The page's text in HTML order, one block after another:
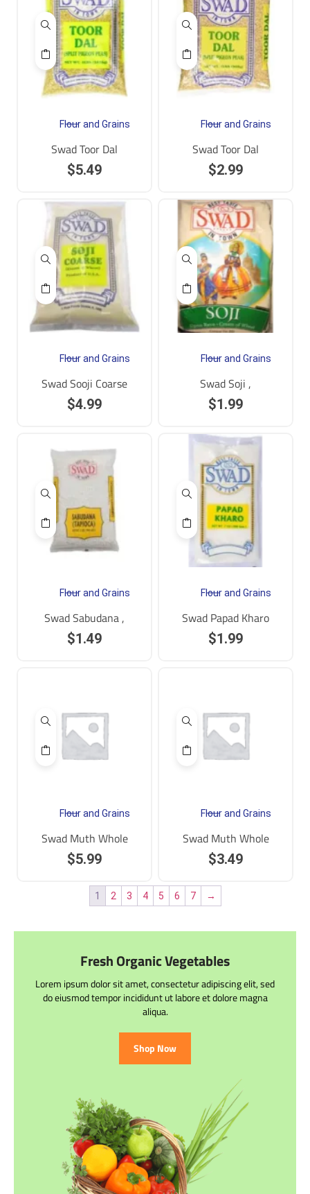
Flour and Grains
Swad Toor Dal
$5.49
Flour and Grains
Swad Toor Dal
$2.99
Flour and Grains
Swad Sooji Coarse
$4.99
Flour and Grains
Swad Soji ,
$1.99
Flour and Grains
Swad Sabudana ,
$1.49
Flour and Grains
Swad Papad Kharo
$1.99
Flour and Grains
Swad Muth Whole
$5.99
Flour and Grains
Swad Muth Whole
$3.49
1 2 3 4 5 6 7 →
Fresh Organic Vegetables
Lorem ipsum dolor sit amet, consectetur adipiscing elit, sed
do eiusmod tempor incididunt ut labore et dolore magna
aliqua.
Shop Now